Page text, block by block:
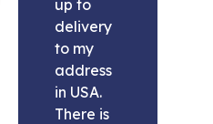
up to
delivery
to my
address
in USA.
There is